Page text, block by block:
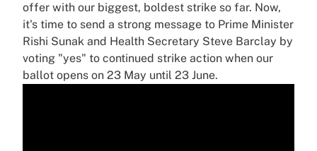
offer with our biggest, boldest strike so far. Now,
it's time to send a strong message to Prime Minister
Rishi Sunak and Health Secretary Steve Barclay by
voting "yes" to continued strike action when our
ballot opens on 23 May until 23 June.